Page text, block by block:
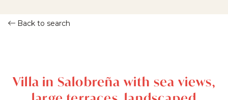
Back to search
Villa in Salobreña with sea views,